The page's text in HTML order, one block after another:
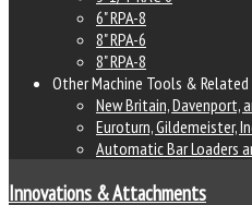
6" RPA-8
8" RPA-6
8" RPA-8
Other Machine Tools &
New Britain, Davenport,
Euroturn, Gildemeister,
Automatic Bar Loaders
Innovations & Attachments